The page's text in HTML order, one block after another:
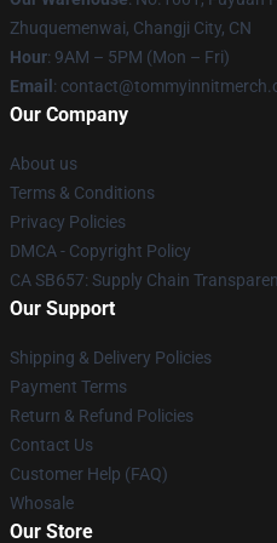
Zhuquemenwai, Changji City, CN
Hour: 9AM – 5PM (Mon – Fri)
Email :
Our Company
About us
Terms & Conditions
Privacy Policies
DMCA - Copyright Policy
CA SB657: Supply Chain
Our Support
Shipping & Delivery Policies
Payment Terms
Return & Refund Policies
Contact Us
Customer Help (FAQ)
Whosale
Our Store